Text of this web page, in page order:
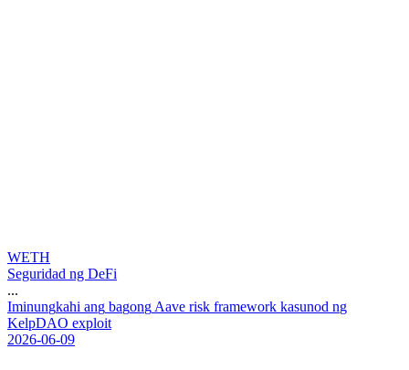
WETH
Seguridad ng DeFi
...
Iminungkahi ang bagong Aave risk framework kasunod ng
KelpDAO exploit
2026-06-09